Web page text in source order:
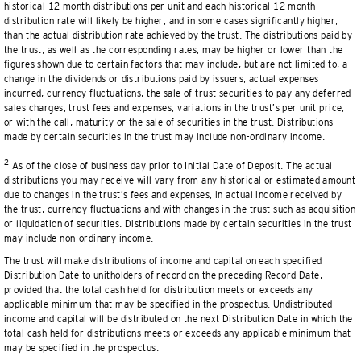
historical 12 month distributions per unit and each historical 12 month
distribution rate will likely be higher, and in some cases significantly higher,
than the actual distribution rate achieved by the trust. The distributions paid by
the trust, as well as the corresponding rates, may be higher or lower than the
figures shown due to certain factors that may include, but are not limited to, a
change in the dividends or distributions paid by issuers, actual expenses
incurred, currency fluctuations, the sale of trust securities to pay any deferred
sales charges, trust fees and expenses, variations in the trust’s per unit price,
or with the call, maturity or the sale of securities in the trust. Distributions
made by certain securities in the trust may include non-ordinary income.
2 As of the close of business day prior to Initial Date of Deposit. The actual
distributions you may receive will vary from any historical or estimated amount
due to changes in the trust’s fees and expenses, in actual income received by
the trust, currency fluctuations and with changes in the trust such as acquisition
or liquidation of securities. Distributions made by certain securities in the trust
may include non-ordinary income.
The trust will make distributions of income and capital on each specified
Distribution Date to unitholders of record on the preceding Record Date,
provided that the total cash held for distribution meets or exceeds any
applicable minimum that may be specified in the prospectus. Undistributed
income and capital will be distributed on the next Distribution Date in which the
total cash held for distributions meets or exceeds any applicable minimum that
may be specified in the prospectus.